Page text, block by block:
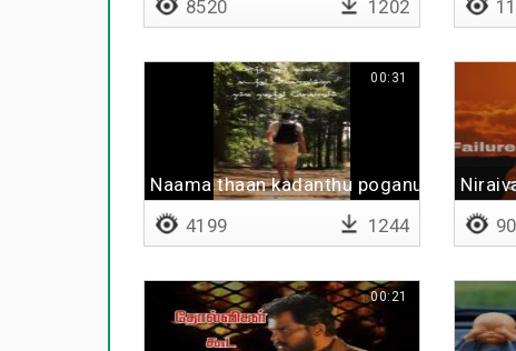
8520 1202
Naama thaan kadanthu poganum
00:31
4199 1244
00:21